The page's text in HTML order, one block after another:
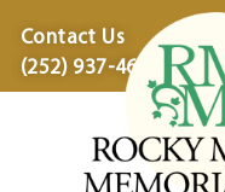
Contact Us
(252) 937-4600